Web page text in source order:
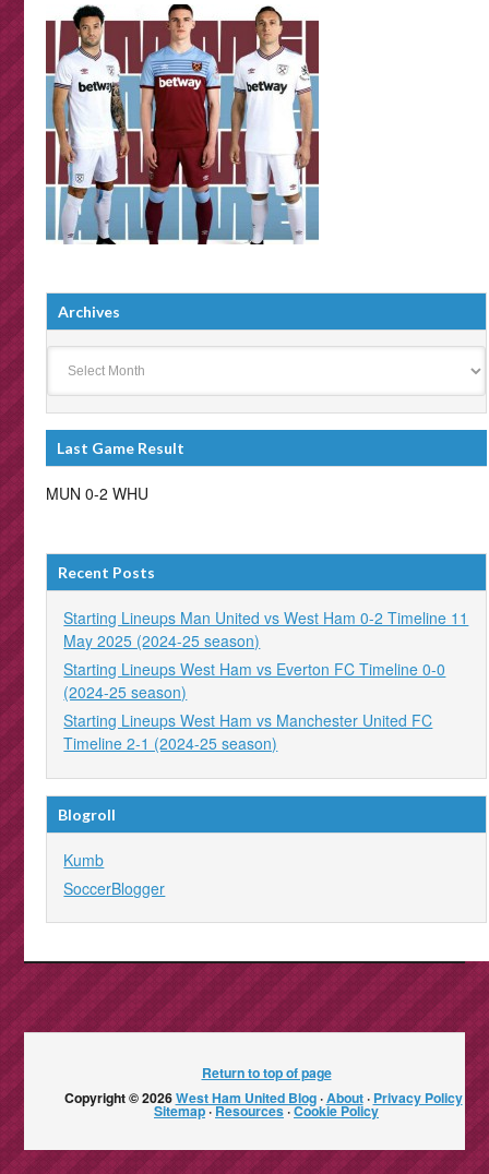
Archives
Last Game Result
MUN 0-2 WHU
Recent Posts
Starting Lineups Man United vs West Ham 0-2 Timeline 11
May 2025 (2024-25 season)
Starting Lineups West Ham vs Everton FC Timeline 0-0
(2024-25 season)
Starting Lineups West Ham vs Manchester United FC
Timeline 2-1 (2024-25 season)
Blogroll
Kumb
SoccerBlogger
Return to top of page
Copyright © 2026West Ham United Blog·About· Privacy Policy·
Sitemap·Resources·Cookie Policy